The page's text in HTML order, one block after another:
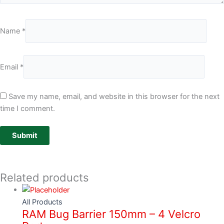
Name *
Email *
Save my name, email, and website in this browser for the next
time I comment.
Related products
All Products
RAM Bug Barrier 150mm – 4 Velcro